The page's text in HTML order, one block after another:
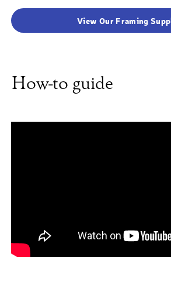
View Our Framing
How-to guide